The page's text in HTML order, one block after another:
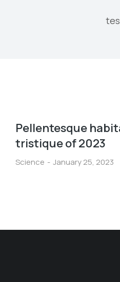
Pellentesque
tristique of 2023
Science January 25, 2023